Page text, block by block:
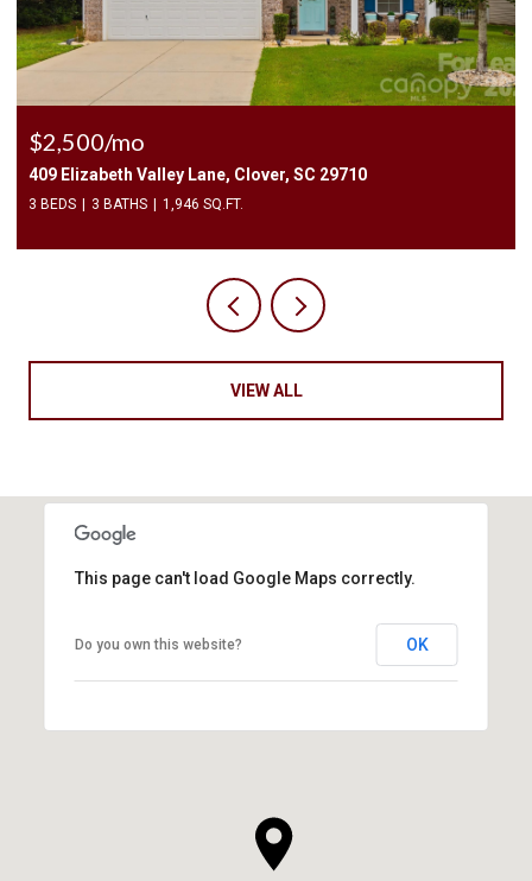
$2,400/mo
1010 Two Brothers Lane, York, SC 29745
4 BEDS 3 BATHS 2,174 SQ.FT.
VIEW ALL
This page can't load Google Maps correctly.
Do you own this website? OK